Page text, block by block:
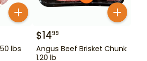
lbs
$1499
Angus Beef Brisket Chunk
1.20 lb